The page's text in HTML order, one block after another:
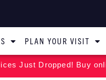
PLAN YOUR VISIT
Just Dropped! Buy